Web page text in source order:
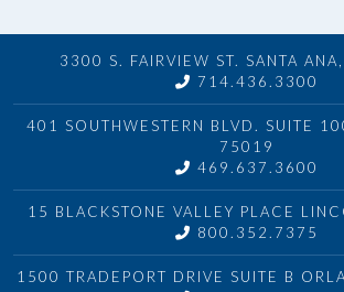
3300 S. FAIRVIEW ST. SANTA
714.436.3300
401 SOUTHWESTERN BLVD. SUITE
75019
469.637.3600
15 BLACKSTONE VALLEY PLACE
800.352.7375
1500 TRADEPORT DRIVE SUITE B